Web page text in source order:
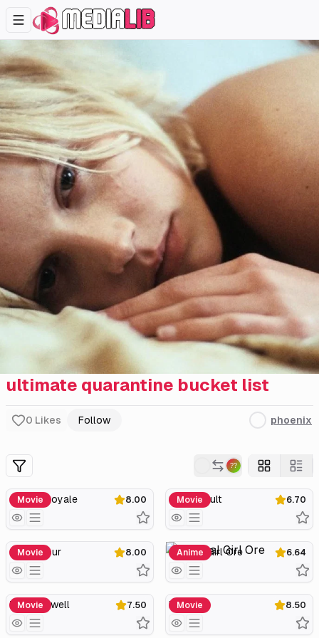
ultimate quarantine bucket list
0 Likes Follow phoenix
8.00
Movie
Casino Royale 6.70
Movie
Somersault
8.00
Movie
Citizenfour 6.64
Anime
Magical Girl Ore
7.50
Movie
The Farewell 8.50
Movie
Parasite